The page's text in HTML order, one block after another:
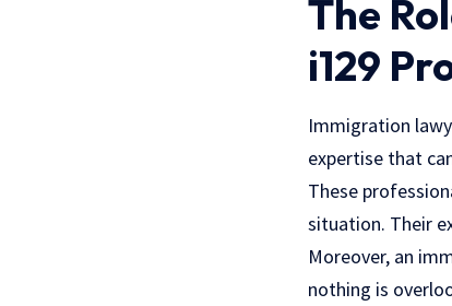
The
i129
Immigration
expertise that
These
situation. Their
Moreover, an
nothing is